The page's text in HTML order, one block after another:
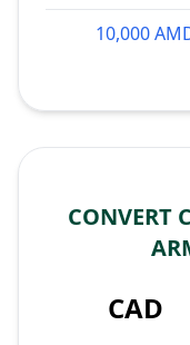
10,000
CONVERT
CAD